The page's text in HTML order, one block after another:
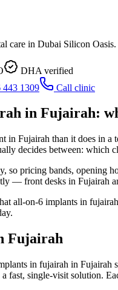
in Dubai Silicon
DHA verified
443 1309 Call clinic
in Fujairah:
Fujairah than it does in
decides between:
so pricing bands, opening
— front desks in Fujairah
all-on-6 implants in
Fujairah
in fujairah in Fujairah
fast, single-visit solution.